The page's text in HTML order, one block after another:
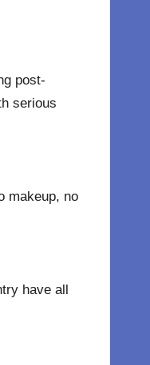
post-
serious
makeup, no
have all